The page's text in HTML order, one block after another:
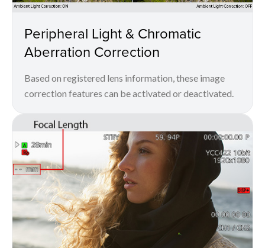
Peripheral Light & Chromatic
Aberration Correction
Based on registered lens information, these image
correction features can be activated or deactivated.